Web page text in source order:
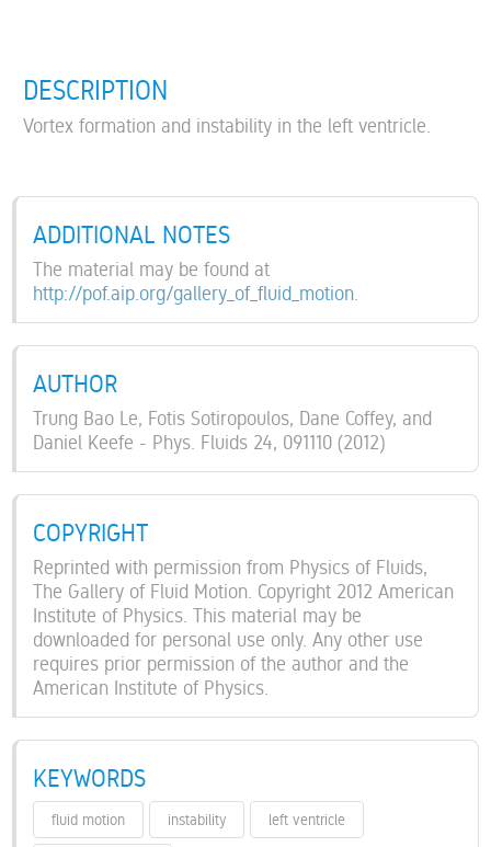
DESCRIPTION
Vortex formation and instability in the left ventricle.
ADDITIONAL NOTES
The material may be found at
http://pof.aip.org/gallery_of_fluid_motion
AUTHOR
Trung Bao Le, Fotis Sotiropoulos, Dane Coffey, and
Daniel Keefe - Phys. Fluids 24, 091110 (2012)
COPYRIGHT
Reprinted with permission from Physics of Fluids,
The Gallery of Fluid Motion. Copyright 2012 American
Institute of Physics. This material may be
downloaded for personal use only. Any other use
requires prior permission of the author and the
American Institute of Physics.
KEYWORDS
fluid motion instability left ventricle